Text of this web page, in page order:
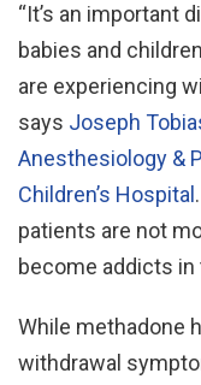
“It’s an important
babies and
are experiencing
says Joseph
Anesthesiology &
Children’s Hospital
patients are not
become addicts in
While methadone
withdrawal